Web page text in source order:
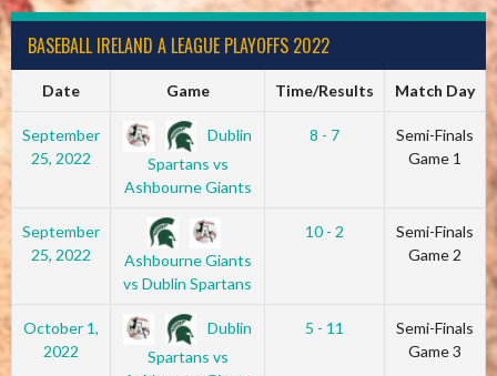
BASEBALL IRELAND A LEAGUE PLAYOFFS 2022
Date Game Time/Results Match Day
September
25, 2022
Dublin
Spartans vs
Ashbourne Giants
8 - 7
Semi-Finals
Game 1
September
25, 2022
Ashbourne Giants
vs Dublin Spartans
10 - 2
Semi-Finals
Game 2
October 1,
2022
Dublin
Spartans vs
5 - 11
Semi-Finals
Game 3